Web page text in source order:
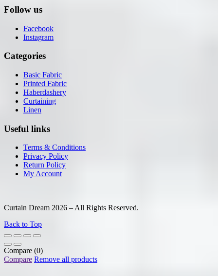
Follow us
Facebook
Instagram
Categories
Basic Fabric
Printed Fabric
Haberdashery
Curtaining
Linen
Useful links
Terms & Conditions
Privacy Policy
Return Policy
My Account
Curtain Dream 2026 – All Rights Reserved.
Back to Top
Compare (0)
Compare Remove all products